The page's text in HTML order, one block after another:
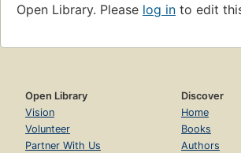
Open Library. Please log in to edit
Open Library
Vision
Volunteer
Partner With Us
Discover
Home
Books
Authors